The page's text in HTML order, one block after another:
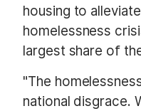
housing to
homelessness
largest share of
"The
national disgrace.